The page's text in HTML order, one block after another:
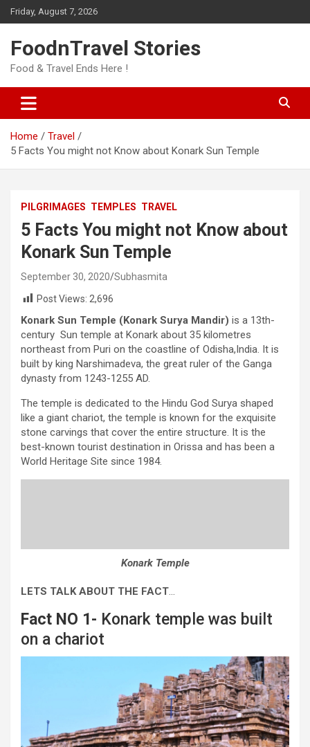
Skip
to
Friday, August 7, 2026
FoodnTravel Stories
Food & Travel Ends Here !
Home
Travel
5 Facts You might not Know about Konark Sun Temple
PILGRIMAGES TEMPLES TRAVEL
5 Facts You might not Know about
Konark Sun Temple
September 30, 2020 Subhasmita
Post Views: 2,696
Konark Sun Temple (Konark Surya Mandir) is a 13th-
century Sun temple at Konark about 35 kilometres
northeast from Puri on the coastline of Odisha,India. It is
built by king Narshimadeva, the great ruler of the Ganga
dynasty from 1243-1255 AD.
The temple is dedicated to the Hindu God Surya shaped
like a giant chariot, the temple is known for the exquisite
stone carvings that cover the entire structure. It is the
best-known tourist destination in Orissa and has been a
World Heritage Site since 1984.
Konark Temple
LETS TALK ABOUT THE FACT…
Fact NO 1- Konark temple was built
on a chariot